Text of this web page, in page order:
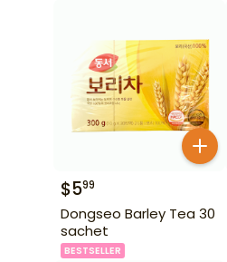
$599
Dongseo Barley Tea 30
sachet
BESTSELLER